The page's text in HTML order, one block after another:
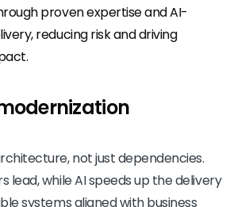
proven expertise and AI-
reducing risk and driving
not just dependencies.
lead, while AI speeds up the delivery
systems aligned with business